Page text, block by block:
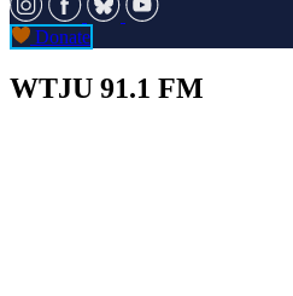
Donate
WTJU 91.1 FM